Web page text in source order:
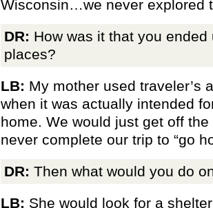
Wisconsin…we never explored
DR: How was it that you
places?
LB: My mother used traveler’s
when it was actually intended
home. We would just get off
never complete our trip to “go
DR: Then what would you do
LB: She would look for a